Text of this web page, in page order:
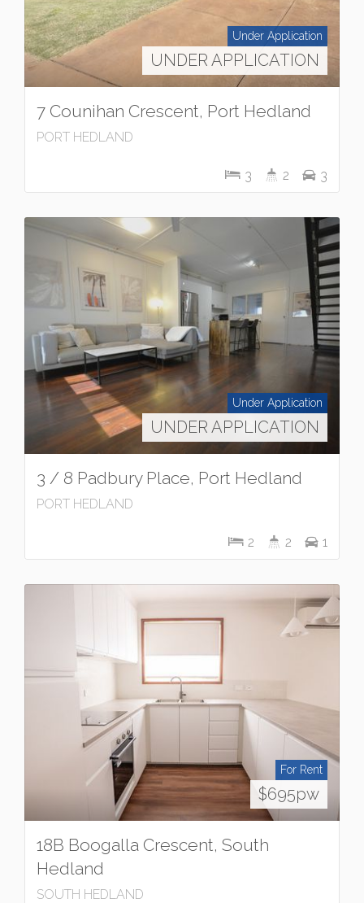
Under Application
UNDER APPLICATION
7 Counihan Crescent, Port Hedland
PORT HEDLAND
3 2 3
Under Application
UNDER APPLICATION
3 / 8 Padbury Place, Port Hedland
PORT HEDLAND
2 2 1
For Rent
$695pw
18B Boogalla Crescent, South
Hedland
SOUTH HEDLAND